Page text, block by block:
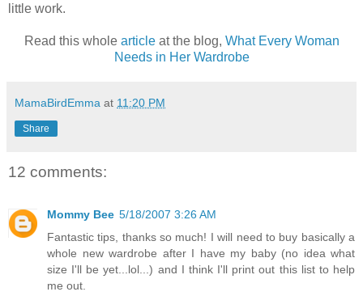
little work.
Read this whole articleat the blog, What Every Woman
Needs in Her Wardrobe
MamaBirdEmma at 11:20 PM
Share
12 comments:
Mommy Bee 5/18/2007 3:26 AM
Fantastic tips, thanks so much! I will need to buy basically a
whole new wardrobe after I have my baby (no idea what
size I'll be yet...lol...) and I think I'll print out this list to help
me out.